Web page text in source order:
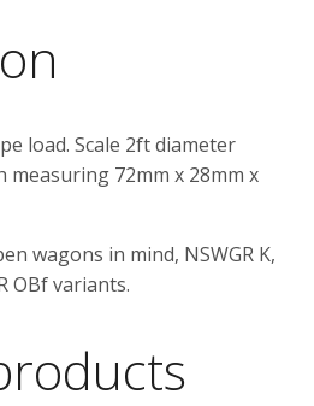
load. Scale 2ft diameter
72mm x 28mm x
wagons in mind, NSWGR K,
OBf variants.